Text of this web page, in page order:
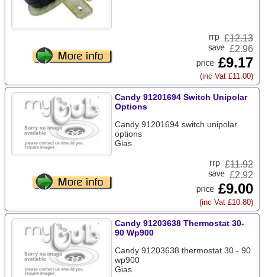
£12.13
£2.96
£9.17
(inc Vat £11.00)
Candy 91201694 Switch Unipolar
Options
Candy 91201694 switch unipolar
options
Gias
£11.92
£2.92
£9.00
(inc Vat £10.80)
Candy 91203638 Thermostat 30-
90 Wp900
Candy 91203638 thermostat 30 - 90
wp900
Gias